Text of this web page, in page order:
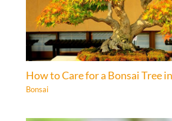
How to Care for a Bonsai Tree
Bonsai